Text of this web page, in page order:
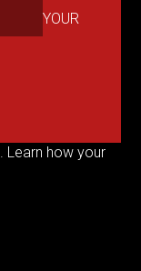
YOUR
Learn how your